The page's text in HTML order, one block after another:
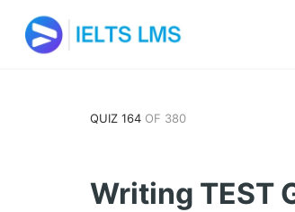
QUIZ 164 OF 380
Writing TEST